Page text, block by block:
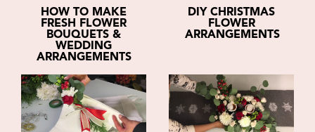
HOW TO MAKE
FRESH FLOWER
BOUQUETS &
WEDDING
ARRANGEMENTS
DIY CHRISTMAS
FLOWER
ARRANGEMENTS